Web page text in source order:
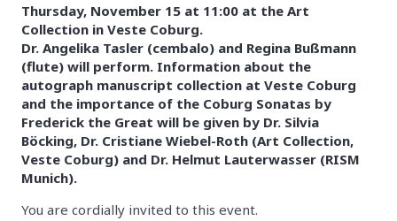
Thursday, November 15 at 11:00 at the Art
Collection in Veste Coburg.
Dr. Angelika Tasler (cembalo) and Regina Bußmann
(flute) will perform. Information about the
autograph manuscript collection at Veste Coburg
and the importance of the Coburg Sonatas by
Frederick the Great will be given by Dr. Silvia
Böcking, Dr. Cristiane Wiebel-Roth (Art Collection,
Veste Coburg) and Dr. Helmut Lauterwasser (RISM
Munich).
You are cordially invited to this event.